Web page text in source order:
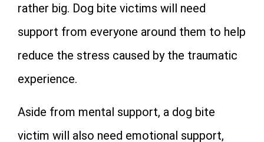
rather big. Dog bite victims will need
support from everyone around them to help
reduce the stress caused by the traumatic
experience.
Aside from mental support, a dog bite
victim will also need emotional support,